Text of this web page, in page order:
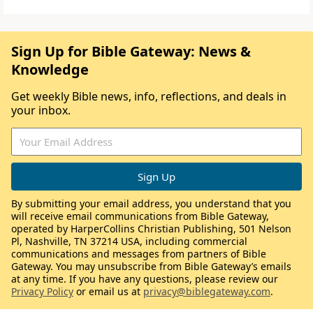
Sign Up for Bible Gateway: News &
Knowledge
Get weekly Bible news, info, reflections, and deals in
your inbox.
By submitting your email address, you understand that you
will receive email communications from Bible Gateway,
operated by HarperCollins Christian Publishing, 501 Nelson
Pl, Nashville, TN 37214 USA, including commercial
communications and messages from partners of Bible
Gateway. You may unsubscribe from Bible Gateway’s emails
at any time. If you have any questions, please review our
Privacy Policy or email us at privacy@biblegateway.com.